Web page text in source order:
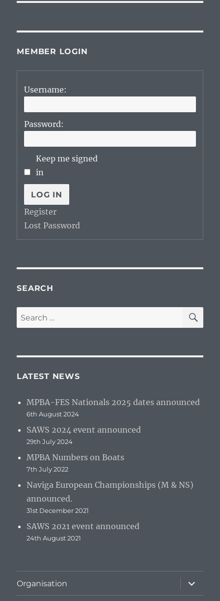
MEMBER LOGIN
Username:
Password:
Keep me signed
in
LOG IN
Register
Lost Password
SEARCH
Search
for:
LATEST NEWS
MPBA-FES Nationals 2025 dates announced
6th August 2024
SAWS 2024 event announced
29th July 2024
MPBA Numbers on Boats
7th July 2022
Naviga European Championships (M & NS)
announced.
31st December 2021
SAWS 2021 event announced
24th August 2021
Organisation
expand
child
menu